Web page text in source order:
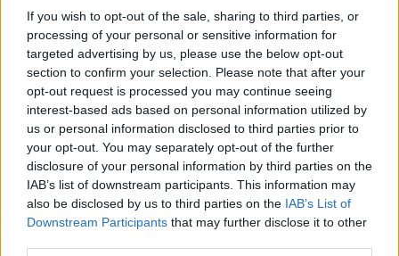
If you wish to opt-out of the sale, sharing to third parties, or
processing of your personal or sensitive information for
targeted advertising by us, please use the below opt-out
section to confirm your selection. Please note that after your
opt-out request is processed you may continue seeing
interest-based ads based on personal information utilized by
us or personal information disclosed to third parties prior to
your opt-out. You may separately opt-out of the further
disclosure of your personal information by third parties on the
IAB’s list of downstream participants. This information may
also be disclosed by us to third parties on the IAB’s List of
Downstream Participants that may further disclose it to other
LEGFRISSEBB PCW